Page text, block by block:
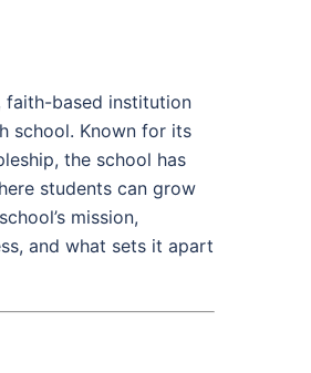
faith-based institution
school. Known for its
the school has
students can grow
mission,
and what sets it apart